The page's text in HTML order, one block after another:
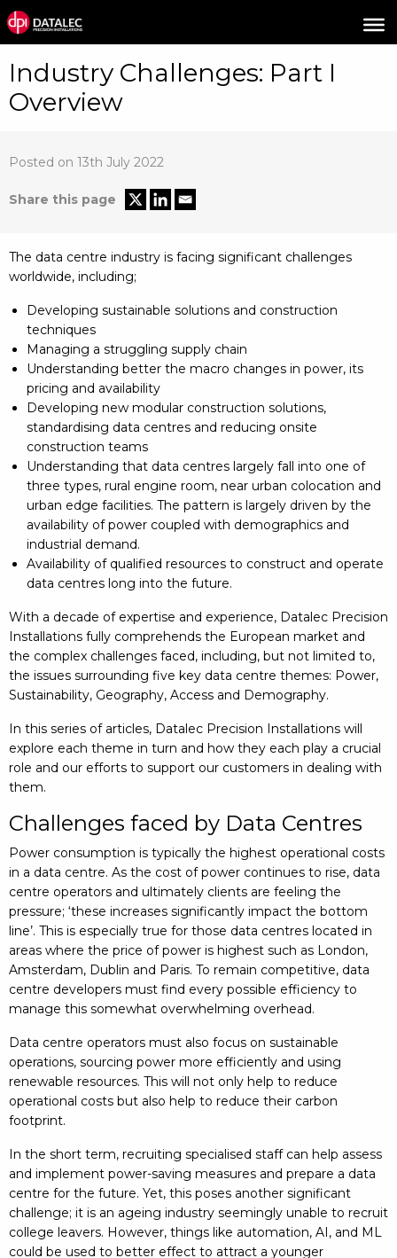
Industry Challenges: Part I
Overview
Posted on 13th July 2022
Share this page
The data centre industry is facing significant challenges
worldwide, including;
Developing sustainable solutions and construction
techniques
Managing a struggling supply chain
Understanding better the macro changes in power, its
pricing and availability
Developing new modular construction solutions,
standardising data centres and reducing onsite
construction teams
Understanding that data centres largely fall into one of
three types, rural engine room, near urban colocation and
urban edge facilities. The pattern is largely driven by the
availability of power coupled with demographics and
industrial demand.
Availability of qualified resources to construct and operate
data centres long into the future.
With a decade of expertise and experience, Datalec Precision
Installations fully comprehends the European market and
the complex challenges faced, including, but not limited to,
the issues surrounding five key data centre themes: Power,
Sustainability, Geography, Access and Demography.
In this series of articles, Datalec Precision Installations will
explore each theme in turn and how they each play a crucial
role and our efforts to support our customers in dealing with
them.
Challenges faced by Data Centres
Power consumption is typically the highest operational costs
in a data centre. As the cost of power continues to rise, data
centre operators and ultimately clients are feeling the
pressure; ‘these increases significantly impact the bottom
line’. This is especially true for those data centres located in
areas where the price of power is highest such as London,
Amsterdam, Dublin and Paris. To remain competitive, data
centre developers must find every possible efficiency to
manage this somewhat overwhelming overhead.
Data centre operators must also focus on sustainable
operations, sourcing power more efficiently and using
renewable resources. This will not only help to reduce
operational costs but also help to reduce their carbon
footprint.
In the short term, recruiting specialised staff can help assess
and implement power-saving measures and prepare a data
centre for the future. Yet, this poses another significant
challenge; it is an ageing industry seemingly unable to recruit
college leavers. However, things like automation, AI, and ML
could be used to better effect to attract a younger